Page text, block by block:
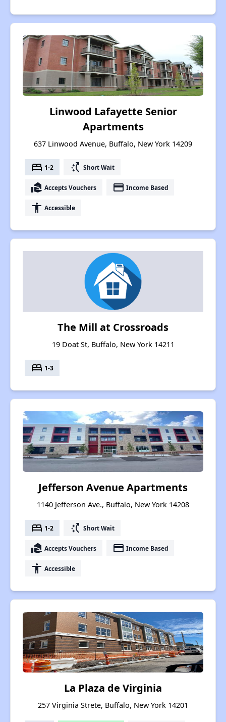
Linwood Lafayette Senior
Apartments
637 Linwood Avenue, Buffalo, New York 14209
bed 1-2 switch_access_shortcut Short Wait
real_estate_agent Accepts Vouchers payment Income Based
accessibility Accessible
The Mill at Crossroads
19 Doat St, Buffalo, New York 14211
bed 1-3
Jefferson Avenue Apartments
1140 Jefferson Ave., Buffalo, New York 14208
bed 1-2 switch_access_shortcut Short Wait
real_estate_agent Accepts Vouchers payment Income Based
accessibility Accessible
La Plaza de Virginia
257 Virginia Strete, Buffalo, New York 14201